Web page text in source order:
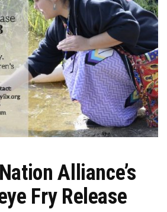
Alliance’s
Fry Release